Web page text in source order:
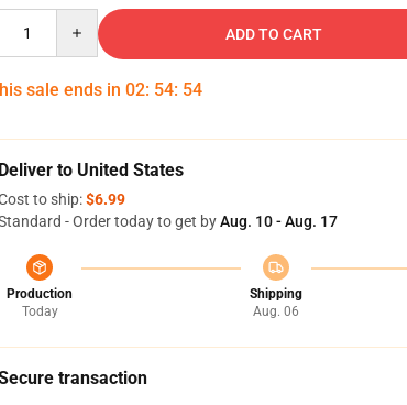
ADD TO CART
sale ends in 02: 54: 53
Deliver to United States
to ship:$6.99
- Order today to get byAug. 10 - Aug. 17
Production
Today
Shipping
Aug. 06
transaction